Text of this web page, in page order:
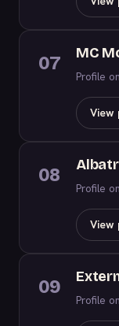
07 MC
Profile
View
08
Profile
View
09
Profile